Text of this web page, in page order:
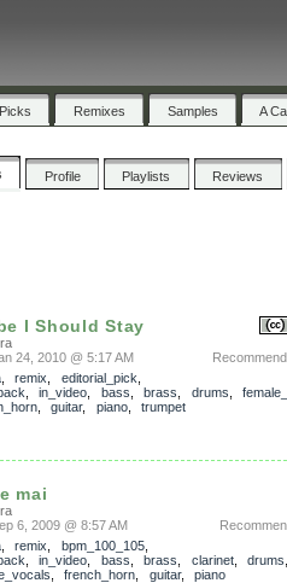
Picks Remixes Samples A
Profile Playlists Reviews
I Should Stay
24, 2010 @ 5:17 AM
, remix editorial_pick
in_video bass brass drums
, guitar, piano, trumpet
mai
6, 2009 @ 8:57 AM
, remix bpm_100_105,
in_video bass brass clarinet, drums
french_horn guitar, piano